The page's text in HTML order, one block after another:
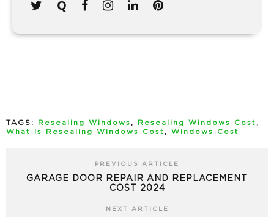
TAGS: Resealing Windows , Resealing Windows Cost ,
What Is Resealing Windows Cost , Windows Cost
PREVIOUS ARTICLE
GARAGE DOOR REPAIR AND REPLACEMENT
COST 2024
NEXT ARTICLE